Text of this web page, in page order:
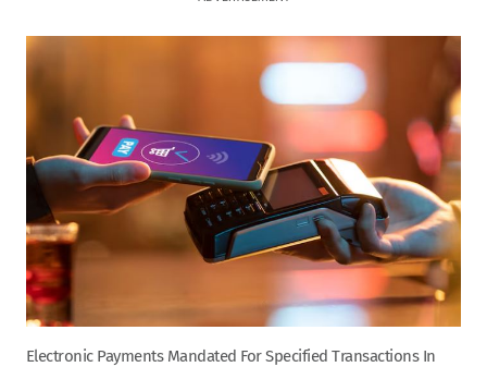
Electronic Payments Mandated For Specified Transactions In